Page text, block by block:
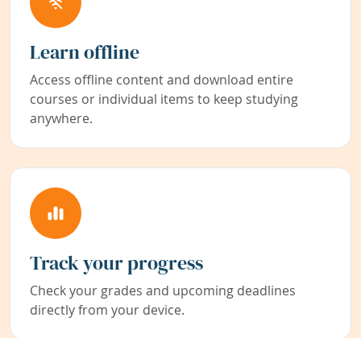
Learn offline
Access offline content and download entire
courses or individual items to keep studying
anywhere.
Track your progress
Check your grades and upcoming deadlines
directly from your device.